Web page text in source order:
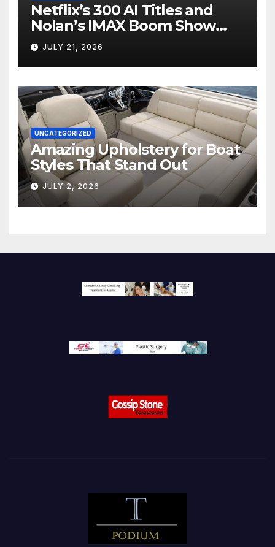
Netflix’s 300 AI Titles and
Nolan’s IMAX Boom Show
Hollywood’s Industry Split
Screen
JULY 21, 2026
UNCATEGORIZED
Amazing Upholstery for Boat
Styles That Stand Out
JULY 2, 2026